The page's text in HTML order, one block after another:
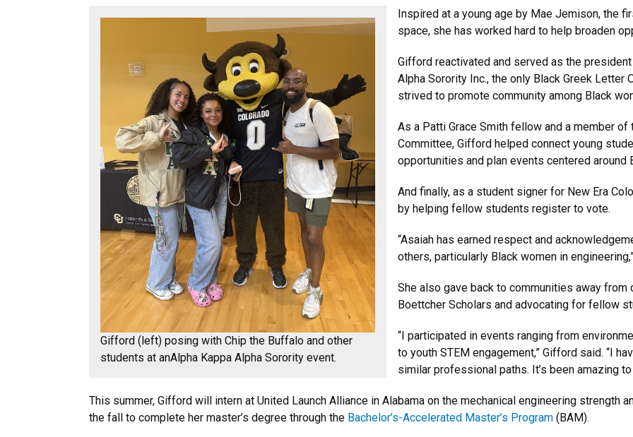
Gifford (left) posing with Chip the Buffalo and other
students at anAlpha Kappa Alpha Sorority event.
Inspired at a young age by Mae Jemison, the
space, she has worked hard to help broaden
Gifford reactivated and served as the
Alpha Sorority Inc., the only Black Greek Letter
strived to promote community among Black
As a Patti Grace Smith fellow and a member of
Committee, Gifford helped connect young
opportunities and plan events centered around
And finally, as a student signer for New Era
by helping fellow students register to vote.
“Asaiah has earned respect and
others, particularly Black women in
She also gave back to communities away
Boettcher Scholars and advocating for fellow
“I participated in events ranging from
to youth STEM engagement,” Gifford said. “I
similar professional paths. It’s been amazing
This summer, Gifford will intern at United Launch Alliance in Alabama on the mechanical engineering strength
the fall to complete her master’s degree through the Bachelor’s-Accelerated Master’s Program (BAM).